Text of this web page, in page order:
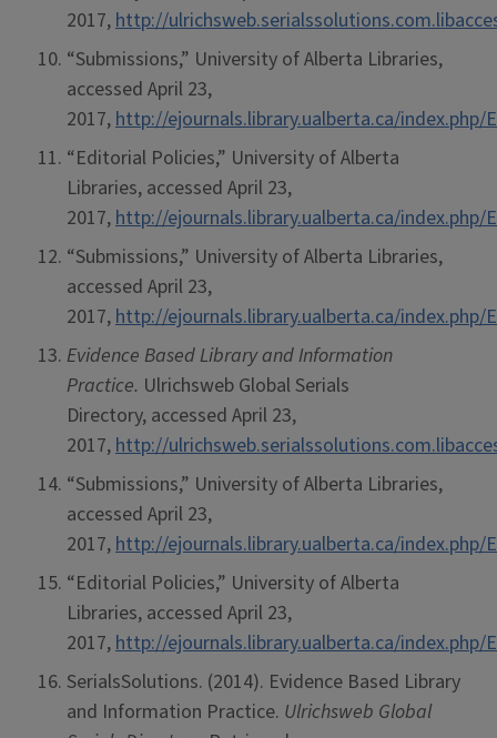
2017,http://
“Submissions,” University of Alberta Libraries,
accessed April 23,
2017,http://ejournals.library.ualberta.ca/index.php/
“Editorial Policies,” University of Alberta
Libraries, accessed April 23,
2017,http://ejournals.library.ualberta.ca/
“Submissions,” University of Alberta Libraries,
accessed April 23,
2017,http://ejournals.library.ualberta.ca/index.php/
Evidence Based Library and Information
Practice. Ulrichsweb Global Serials
Directory, accessed April 23,
2017,http://
“Submissions,” University of Alberta Libraries,
accessed April 23,
2017,http://ejournals.library.ualberta.ca/index.php/
“Editorial Policies,” University of Alberta
Libraries, accessed April 23,
2017,http://ejournals.library.ualberta.ca/
SerialsSolutions. (2014). Evidence Based Library
and Information Practice. Ulrichsweb Global